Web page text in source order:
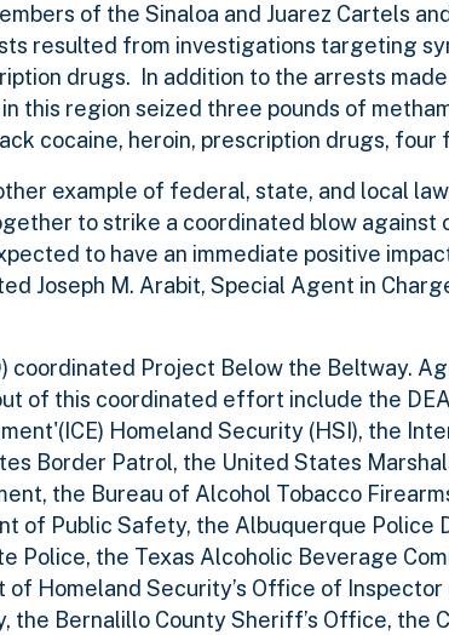
of the Sinaloa and Juarez Cartels
resulted from investigations targeting
drugs. In addition to the arrests
this region seized three pounds of
cocaine, heroin, prescription drugs,
example of federal, state, and local
to strike a coordinated blow against
to have an immediate positive
Joseph M. Arabit, Special Agent in
coordinated Project Below the Beltway.
of this coordinated effort include the
Homeland Security (HSI), the
Border Patrol, the United States
the Bureau of Alcohol Tobacco
of Public Safety, the Albuquerque Police
Police, the Texas Alcoholic Beverage
Homeland Security’s Office of Inspector
the Bernalillo County Sheriff’s Office, the